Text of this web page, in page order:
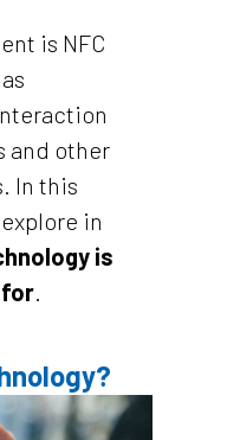
is NFC
and other
In this
in
is
for